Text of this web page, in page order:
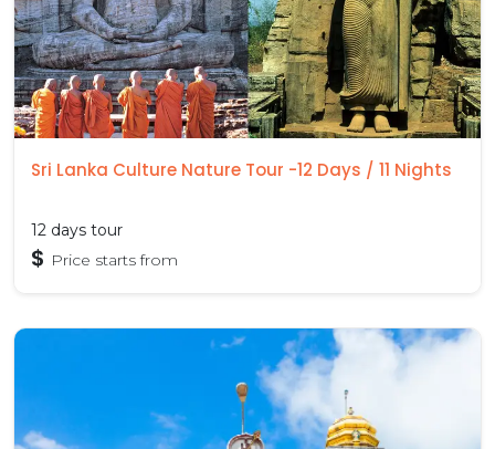
Sri Lanka Culture Nature Tour -12 Days / 11 Nights
12 days tour
$ Price starts from